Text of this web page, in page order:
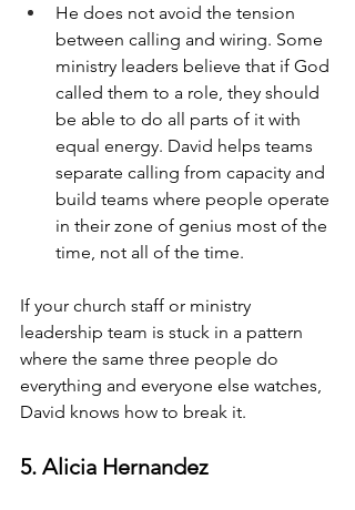
He does not avoid the tension
between calling and wiring. Some
ministry leaders believe that if God
called them to a role, they should
be able to do all parts of it with
equal energy. David helps teams
separate calling from capacity and
build teams where people operate
in their zone of genius most of the
time, not all of the time.
If your church staff or ministry
leadership team is stuck in a pattern
where the same three people do
everything and everyone else watches,
David knows how to break it.
5. Alicia Hernandez